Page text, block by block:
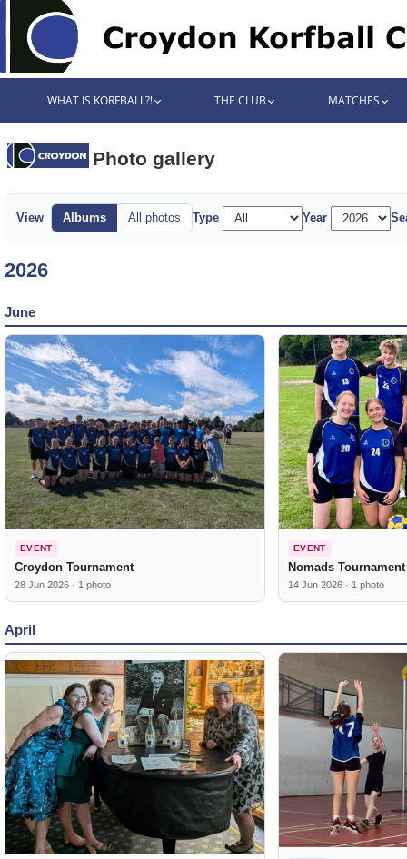
WHAT IS KORFBALL?! THE CLUB MATCHES
Photo gallery
View Albums All photos Type Year
2026
June
EVENT
Croydon Tournament
28 Jun 2026 · 1 photo
EVENT
Nomads Tournament
14 Jun 2026 · 1 photo
April